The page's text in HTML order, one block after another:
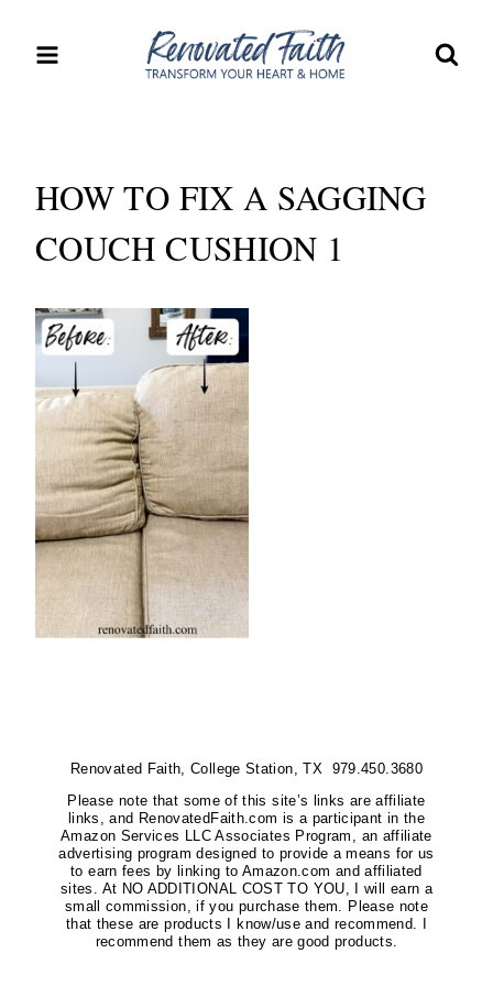
HOW TO FIX A SAGGING
COUCH CUSHION 1
Renovated Faith, College Station, TX 979.450.3680
Please note that some of this site’s links are affiliate
links, and RenovatedFaith.com is a participant in the
Amazon Services LLC Associates Program, an affiliate
advertising program designed to provide a means for us
to earn fees by linking to Amazon.com and affiliated
sites. At NO ADDITIONAL COST TO YOU, I will earn a
small commission, if you purchase them. Please note
that these are products I know/use and recommend. I
recommend them as they are good products.